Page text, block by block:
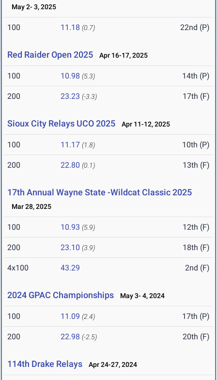
May 2- 3, 2025
100 11.18 (0.7) 22nd (P)
Red Raider Open 2025 Apr 16-17, 2025
100 10.98 (5.3) 14th (P)
200 23.23 (-3.3) 17th (F)
Sioux City Relays UCO 2025 Apr 11-12, 2025
100 11.17 (1.8) 10th (P)
200 22.80 (0.1) 13th (F)
17th Annual Wayne State -Wildcat Classic 2025
Mar 28, 2025
100 10.93 (5.9) 12th (F)
200 23.10 (3.9) 18th (F)
4x100 43.29 2nd (F)
2024 GPAC Championships May 3- 4, 2024
100 11.09 (2.4) 17th (P)
200 22.98 (-2.5) 20th (F)
114th Drake Relays Apr 24-27, 2024